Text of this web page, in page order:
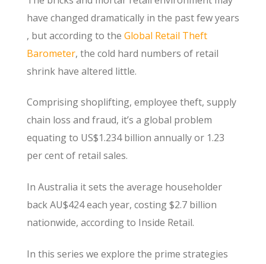
have changed dramatically in the past few years
, but according to the Global Retail Theft
Barometer, the cold hard numbers of retail
shrink have altered little.
Comprising shoplifting, employee theft, supply
chain loss and fraud, it’s a global problem
equating to US$1.234 billion annually or 1.23
per cent of retail sales.
In Australia it sets the average householder
back AU$424 each year, costing $2.7 billion
nationwide, according to Inside Retail.
In this series we explore the prime strategies